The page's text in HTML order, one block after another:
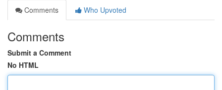
Comments
Who Upvoted
Comments
Submit a Comment
No HTML